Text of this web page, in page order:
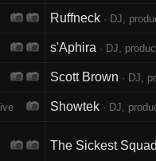
Ruffneck · DJ,
s'Aphira · DJ,
Scott Brown · DJ,
Showtek · DJ,
The Sickest Squad